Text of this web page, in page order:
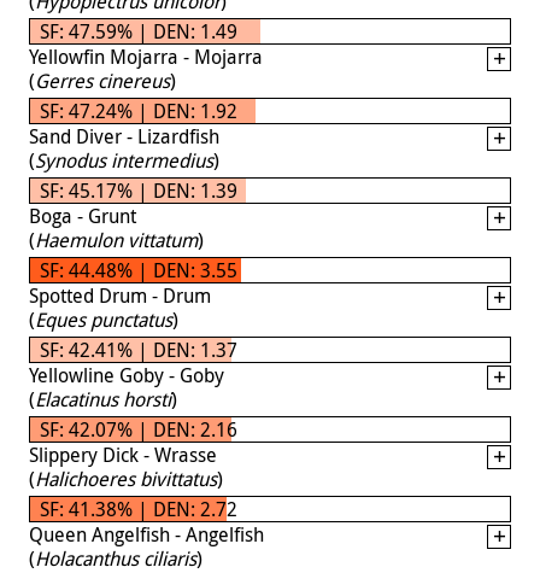
SF: 47.59% | DEN: 1.49
Yellowfin Mojarra - Mojarra
(Gerres cinereus)
SF: 47.24% | DEN: 1.92
Sand Diver - Lizardfish
(Synodus intermedius)
SF: 45.17% | DEN: 1.39
Boga - Grunt
(Haemulon vittatum)
SF: 44.48% | DEN: 3.55
Spotted Drum - Drum
(Eques punctatus)
SF: 42.41% | DEN: 1.37
Yellowline Goby - Goby
(Elacatinus horsti)
SF: 42.07% | DEN: 2.16
Slippery Dick - Wrasse
(Halichoeres bivittatus)
SF: 41.38% | DEN: 2.72
Queen Angelfish - Angelfish
(Holacanthus ciliaris)